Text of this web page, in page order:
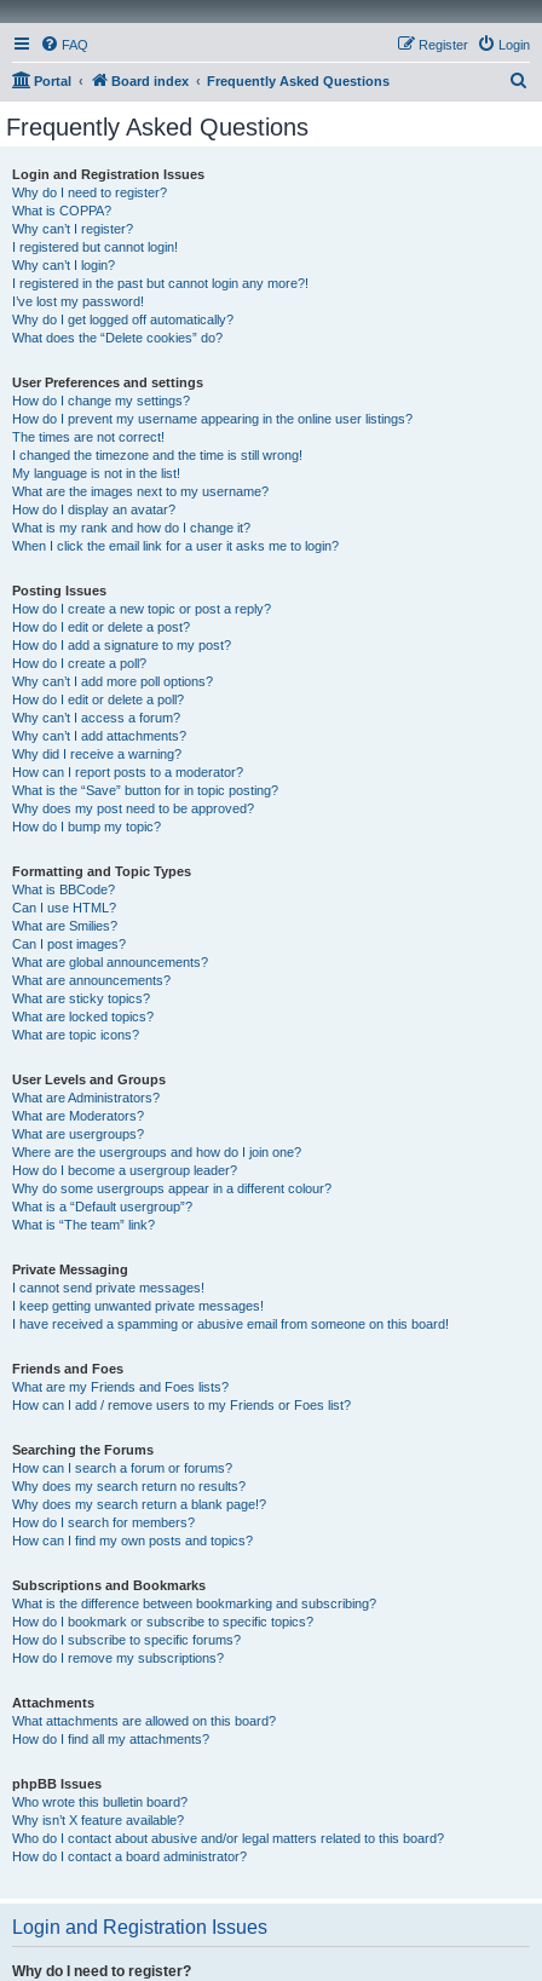
FAQ Login
Register
Portal Board index Frequently Asked Questions
Frequently Asked Questions
Login and Registration Issues
Why do I need to register?
What is COPPA?
Why can’t I register?
I registered but cannot login!
Why can’t I login?
I registered in the past but cannot login any more?!
I’ve lost my password!
Why do I get logged off automatically?
What does the “Delete cookies” do?
User Preferences and settings
How do I change my settings?
How do I prevent my username appearing in the online user listings?
The times are not correct!
I changed the timezone and the time is still wrong!
My language is not in the list!
What are the images next to my username?
How do I display an avatar?
What is my rank and how do I change it?
When I click the email link for a user it asks me to login?
Posting Issues
How do I create a new topic or post a reply?
How do I edit or delete a post?
How do I add a signature to my post?
How do I create a poll?
Why can’t I add more poll options?
How do I edit or delete a poll?
Why can’t I access a forum?
Why can’t I add attachments?
Why did I receive a warning?
How can I report posts to a moderator?
What is the “Save” button for in topic posting?
Why does my post need to be approved?
How do I bump my topic?
Formatting and Topic Types
What is BBCode?
Can I use HTML?
What are Smilies?
Can I post images?
What are global announcements?
What are announcements?
What are sticky topics?
What are locked topics?
What are topic icons?
User Levels and Groups
What are Administrators?
What are Moderators?
What are usergroups?
Where are the usergroups and how do I join one?
How do I become a usergroup leader?
Why do some usergroups appear in a different colour?
What is a “Default usergroup”?
What is “The team” link?
Private Messaging
I cannot send private messages!
I keep getting unwanted private messages!
I have received a spamming or abusive email from someone on this board!
Friends and Foes
What are my Friends and Foes lists?
How can I add / remove users to my Friends or Foes list?
Searching the Forums
How can I search a forum or forums?
Why does my search return no results?
Why does my search return a blank page!?
How do I search for members?
How can I find my own posts and topics?
Subscriptions and Bookmarks
What is the difference between bookmarking and subscribing?
How do I bookmark or subscribe to specific topics?
How do I subscribe to specific forums?
How do I remove my subscriptions?
Attachments
What attachments are allowed on this board?
How do I find all my attachments?
phpBB Issues
Who wrote this bulletin board?
Why isn’t X feature available?
Who do I contact about abusive and/or legal matters related to this board?
How do I contact a board administrator?
Login and Registration Issues
Why do I need to register?